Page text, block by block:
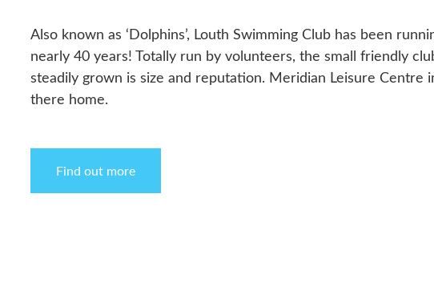
Also known as ‘Dolphins’, Louth Swimming Club has been
nearly 40 years! Totally run by volunteers, the small friendly
steadily grown is size and reputation. Meridian Leisure Centre
there home.
Find out more